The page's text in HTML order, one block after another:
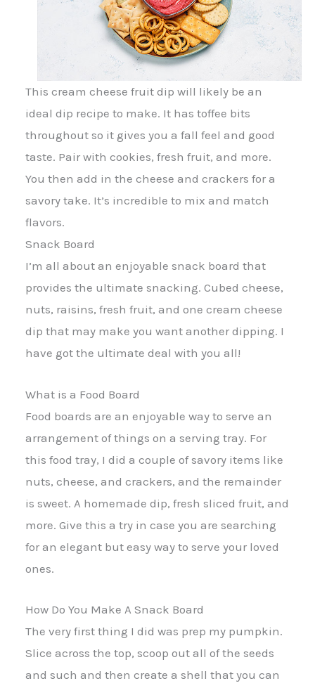
This cream cheese fruit dip will likely be an
ideal dip recipe to make. It has toffee bits
throughout so it gives you a fall feel and good
taste. Pair with cookies, fresh fruit, and more.
You then add in the cheese and crackers for a
savory take. It’s incredible to mix and match
flavors.
Snack Board
I’m all about an enjoyable snack board that
provides the ultimate snacking. Cubed cheese,
nuts, raisins, fresh fruit, and one cream cheese
dip that may make you want another dipping. I
have got the ultimate deal with you all!
What is a Food Board
Food boards are an enjoyable way to serve an
arrangement of things on a serving tray. For
this food tray, I did a couple of savory items like
nuts, cheese, and crackers, and the remainder
is sweet. A homemade dip, fresh sliced fruit, and
more. Give this a try in case you are searching
for an elegant but easy way to serve your loved
ones.
How Do You Make A Snack Board
The very first thing I did was prep my pumpkin.
Slice across the top, scoop out all of the seeds
and such and then create a shell that you can